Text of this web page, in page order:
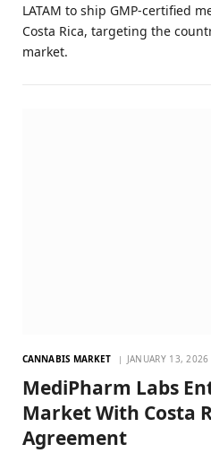
LATAM to ship GMP-certified
Costa Rica, targeting the
market.
CANNABIS MARKET JANUARY 13, 2026
MediPharm Labs
Market With Costa
Agreement